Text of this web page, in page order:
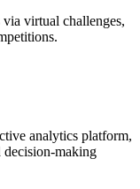
virtual challenges,
analytics platform,
decision-making